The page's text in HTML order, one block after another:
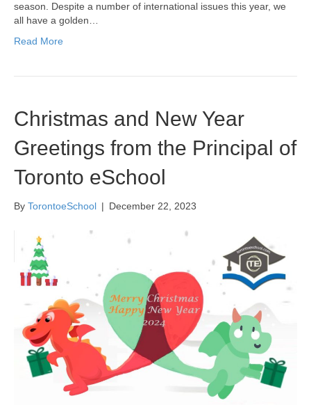
season. Despite a number of international issues this year, we
all have a golden…
Read More
Christmas and New Year
Greetings from the Principal of
Toronto eSchool
By TorontoeSchool | December 22, 2023